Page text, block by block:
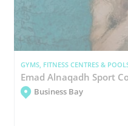
GYMS, FITNESS CENTRES &
Emad Alnaqadh Sport
Business Bay